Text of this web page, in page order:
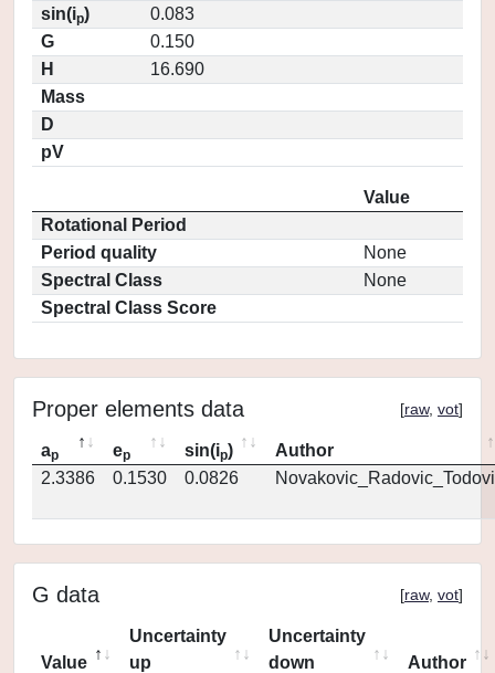
sin(ip)
0.083
G
0.150
H
16.690
Mass
D
pV
Value
Rotational Period
Period quality
None
Spectral Class
None
Spectral Class Score
Proper elements data [raw, vot]
ap ep sin(ip)
Author
2.3386
0.1530 0.0826
G data [raw, vot]
Value
Uncertainty
up
Uncertainty
down
Author